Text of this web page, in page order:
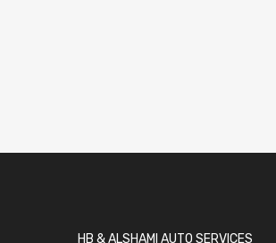
HB & ALSHAMI AUTO SERVICES